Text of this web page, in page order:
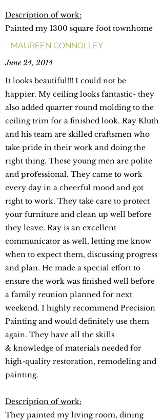
Description of work:
Painted my 1300 square foot townhome
- MAUREEN CONNOLLEY
June 24, 2014
It looks beautiful!!! I could not be
happier. My ceiling looks fantastic- they
also added quarter round molding to the
ceiling trim for a finished look. Ray Kluth
and his team are skilled craftsmen who
take pride in their work and doing the
right thing. These young men are polite
and professional. They came to work
every day in a cheerful mood and got
right to work. They take care to protect
your furniture and clean up well before
they leave. Ray is an excellent
communicator as well, letting me know
when to expect them, discussing progress
and plan. He made a special effort to
ensure the work was finished well before
a family reunion planned for next
weekend. I highly recommend Precision
Painting and would definitely use them
again. They have all the skills
& knowledge of materials needed for
high-quality restoration, remodeling and
painting.
Description of work:
They painted my living room, dining